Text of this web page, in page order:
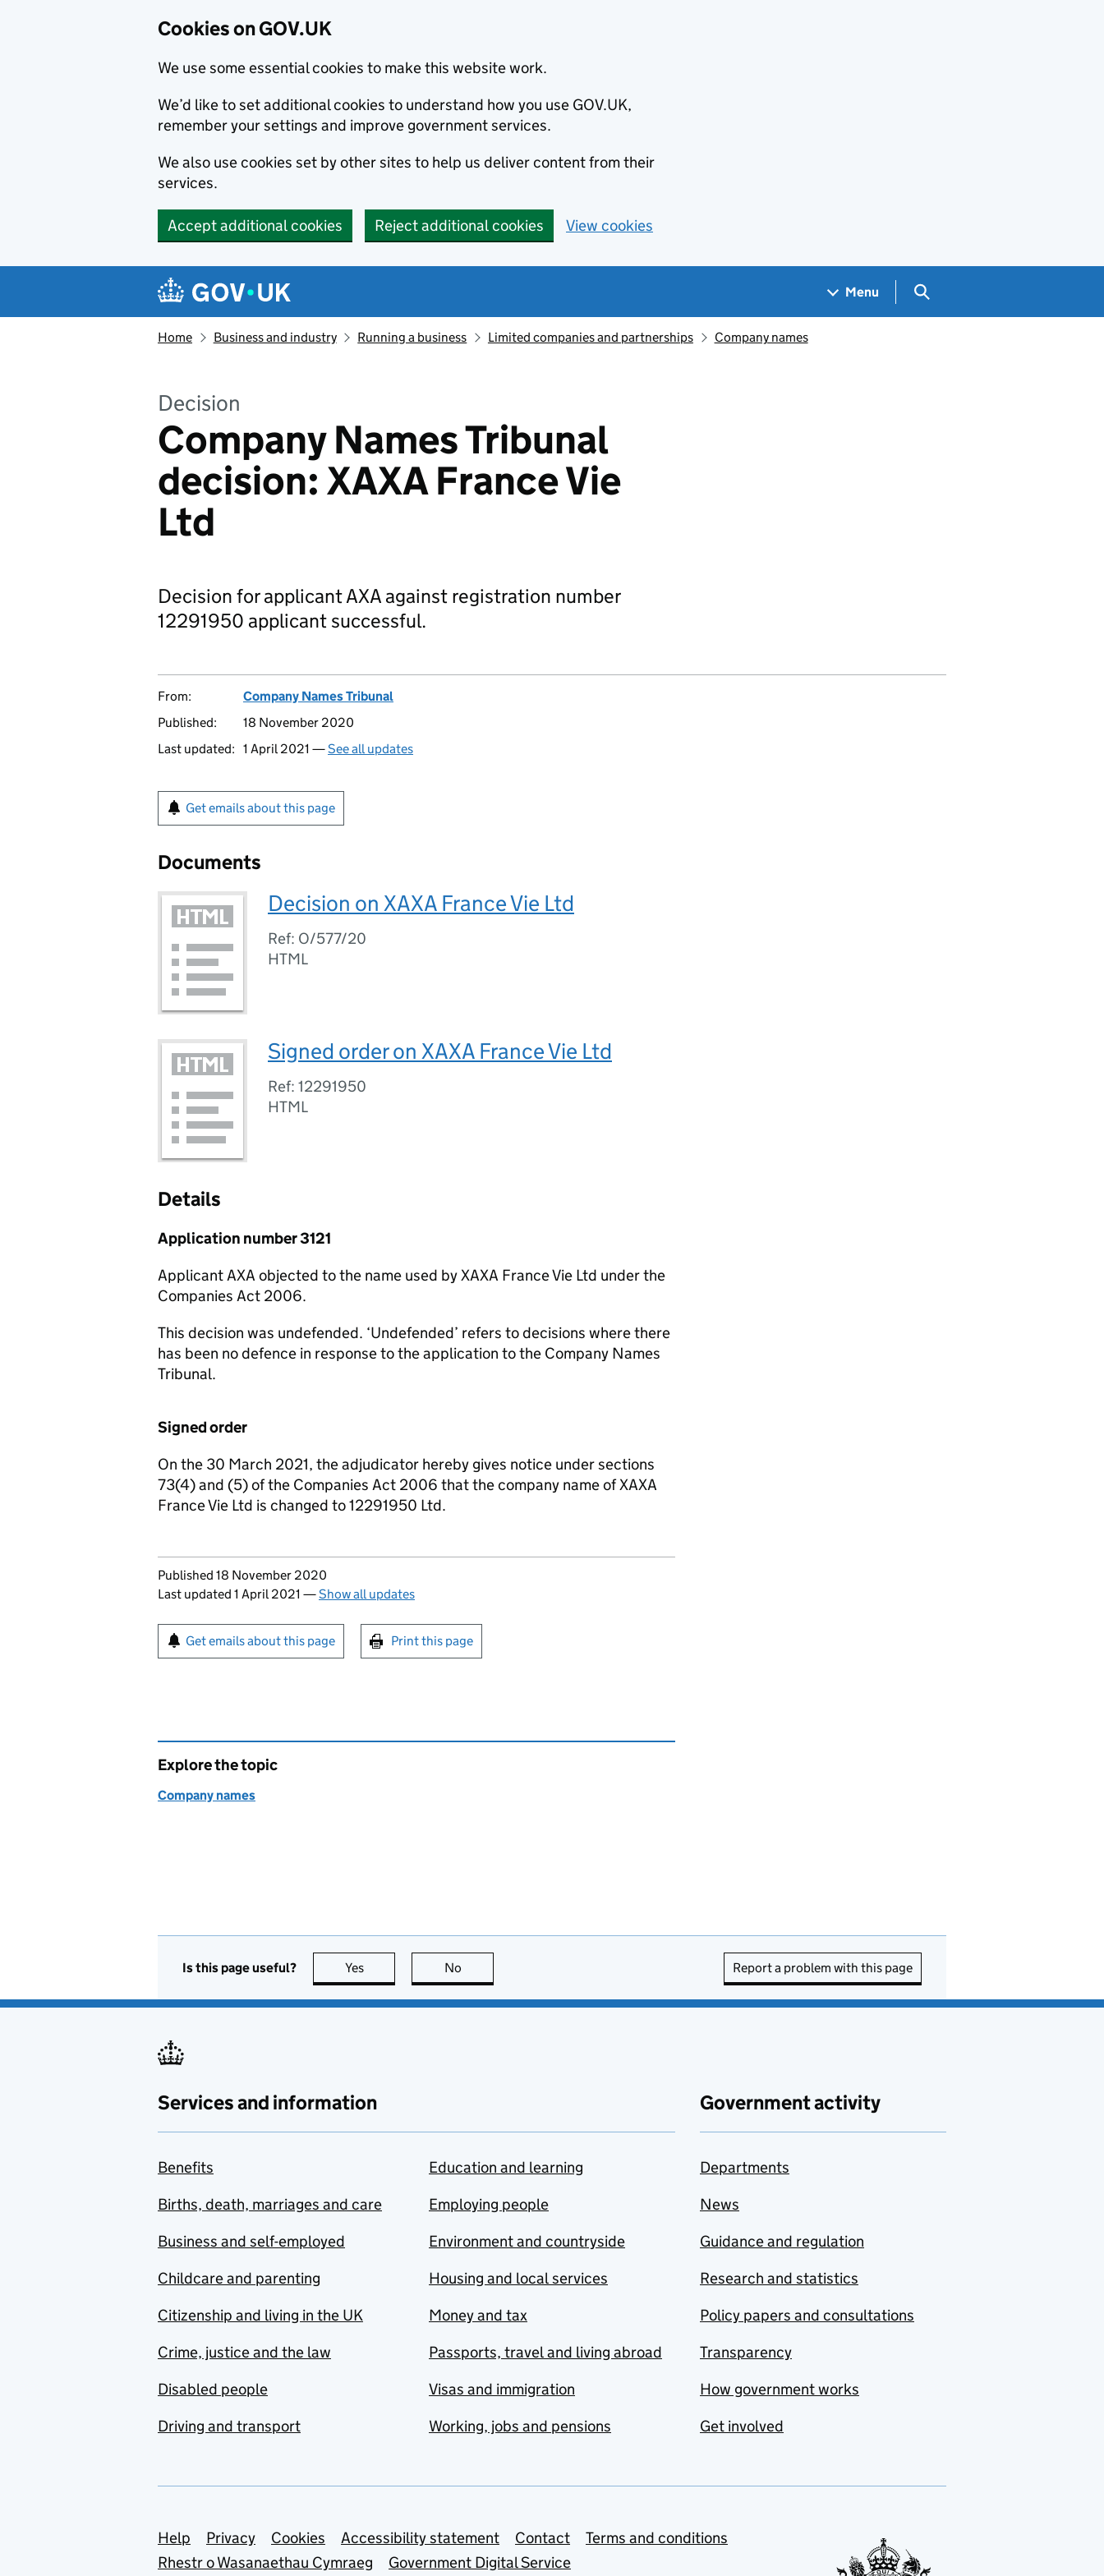
Cookies on GOV.UK
We use some essential cookies to make this website work.
We’d like to set additional cookies to understand how you use GOV.UK,
remember your settings and improve government services.
We also use cookies set by other sites to help us deliver content from their
services.
Accept additional cookies Reject additional cookies View cookies
Navigation menu
Menu Search GOV.UK
Home Business and industry Running a business Limited companies and partnerships Company names
Decision
Company Names Tribunal
decision: XAXA France Vie
Ltd
Decision for applicant AXA against registration number
12291950 applicant successful.
From:
Company Names Tribunal
Published:
18 November 2020
Last updated: 1 April 2021 —See all updates
Get emails about this page
Documents
Decision on XAXA France Vie Ltd
Ref: O/577/20
HTML
Signed order on XAXA France Vie Ltd
Ref: 12291950
HTML
Details
Application number 3121
Applicant AXA objected to the name used by XAXA France Vie Ltd under the
Companies Act 2006.
This decision was undefended. ‘Undefended’ refers to decisions where there
has been no defence in response to the application to the Company Names
Tribunal.
Signed order
On the 30 March 2021, the adjudicator hereby gives notice under sections
73(4) and (5) of the Companies Act 2006 that the company name of XAXA
France Vie Ltd is changed to 12291950 Ltd.
Updates to this page
Published 18 November 2020
Last updated 1 April 2021 —Show all updates
Sign up for emails or print this page
Get emails about this page Print this page
Explore the topic
Company names
Is this page useful? Yes this page is useful
No Report a problem with this page
Services and information
Benefits
Births, death, marriages and care
Business and self-employed
Childcare and parenting
Citizenship and living in the UK
Crime, justice and the law
Disabled people
Driving and transport
Education and learning
Employing people
Environment and countryside
Housing and local services
Money and tax
Passports, travel and living abroad
Visas and immigration
Working, jobs and pensions
Government activity
Departments
News
Guidance and regulation
Research and statistics
Policy papers and consultations
Transparency
How government works
Get involved
Support links
Help Privacy Cookies Accessibility statement Contact
Terms and conditions
Rhestr o Wasanaethau Cymraeg
Government Digital Service